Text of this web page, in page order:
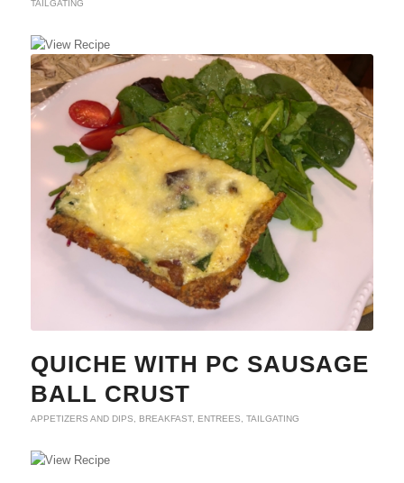
TAILGATING
QUICHE WITH PC SAUSAGE
BALL CRUST
APPETIZERS AND DIPS BREAKFAST, ENTREES TAILGATING